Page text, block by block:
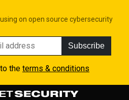
on open source cybersecurity
Subscribe
the terms & conditions